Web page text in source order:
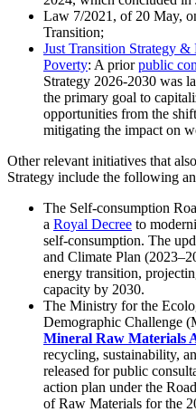
Law 7/2021, of 20 May,
Transition;
Just Transition Strategy
Poverty: A priorpublic
Strategy 2026-2030 was
the primary goal to
opportunities from the
mitigating the impact on
Other relevant initiatives that
Strategy include the following
The Self-consumption
a Royal Decree to
self-consumption. The
and Climate Plan
energy transition,
capacity by 2030.
The Ministry for the
Demographic Challenge
Mineral Raw Materials
recycling, sustainability,
released for public
action plan under the
of Raw Materials for the